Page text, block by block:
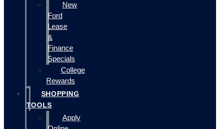
New
Ford
Lease
&
Finance
Specials
College
Rewards
SHOPPING
TOOLS
Apply